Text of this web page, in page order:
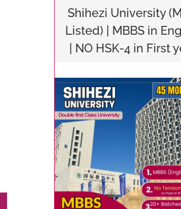
Shihezi University
Listed) | MBBS in
| NO HSK-4 in First